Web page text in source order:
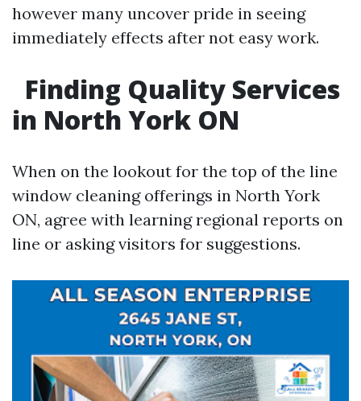
however many uncover pride in seeing
immediately effects after not easy work.
Finding Quality Services
in North York ON
When on the lookout for the top of the line
window cleaning offerings in North York
ON, agree with learning regional reports on
line or asking visitors for suggestions.